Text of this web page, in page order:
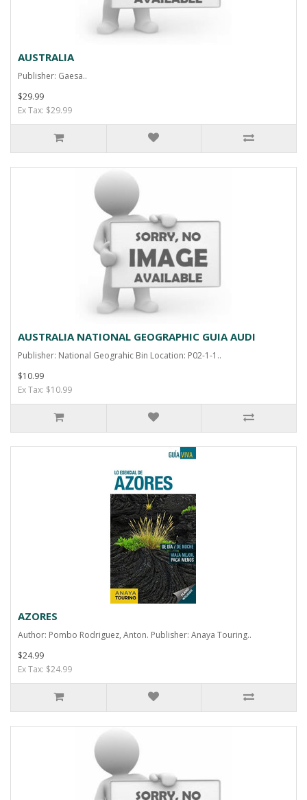
AUSTRALIA
Publisher: Gaesa..
$29.99
Ex Tax: $29.99
AUSTRALIA NATIONAL GEOGRAPHIC GUIA AUDI
Publisher: National Geograhic Bin Location: P02-1-1..
$10.99
Ex Tax: $10.99
AZORES
Author: Pombo Rodriguez, Anton. Publisher: Anaya Touring..
$24.99
Ex Tax: $24.99